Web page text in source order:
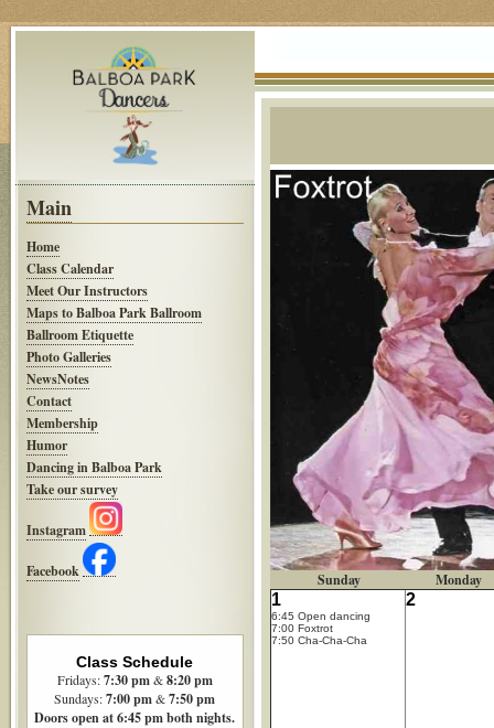
Main
Home
Class Calendar
Meet Our Instructors
Maps to Balboa Park Ballroom
Ballroom Etiquette
Photo Galleries
NewsNotes
Contact
Membership
Humor
Dancing in Balboa Park
Take our survey
Instagram
Facebook
Class Schedule
Fridays:7:30 pm&8:20 pm
Sundays:7:00 pm&7:50 pm
Doors open at 6:45 pm both nights.
Sunday
Monday
1
6:45 Open dancing
7:00 Foxtrot
7:50 Cha-Cha-Cha
2